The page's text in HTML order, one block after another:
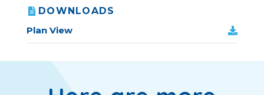
DOWNLOADS
Plan View